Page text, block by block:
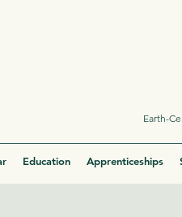
Earth-
Education Apprenticeships